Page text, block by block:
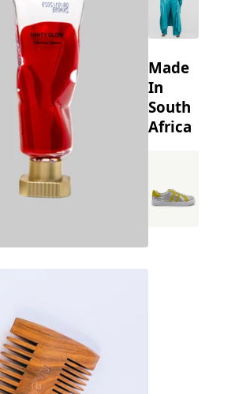
Made
In
South
Africa